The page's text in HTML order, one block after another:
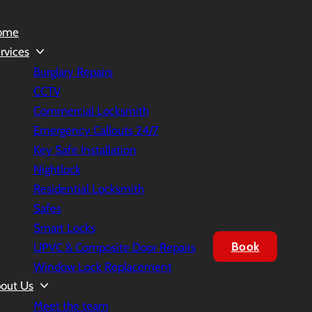
Burglary Repairs
CCTV
Commercial Locksmith
Emergency Callouts 24/7
Key Safe Installation
Nightlock
Residential Locksmith
Safes
Smart Locks
UPVC & Composite Door Repairs
Window Lock Replacement
Us
Meet the team
Book